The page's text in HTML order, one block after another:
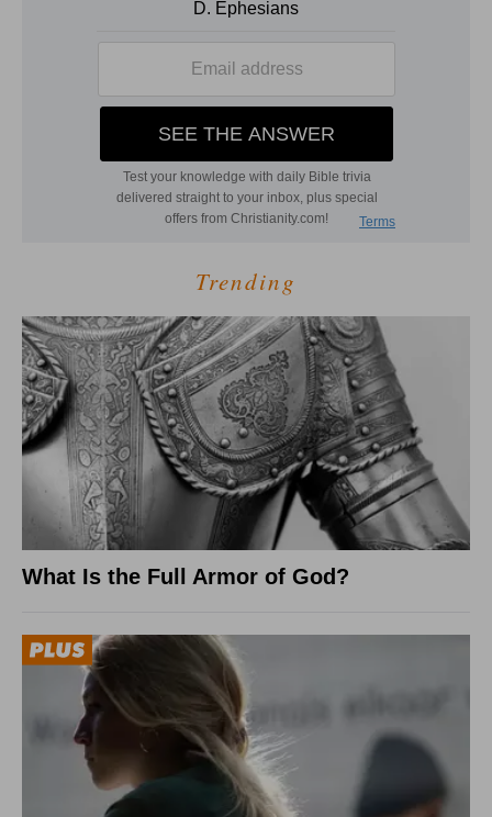
Trending
What Is the Full Armor of God?